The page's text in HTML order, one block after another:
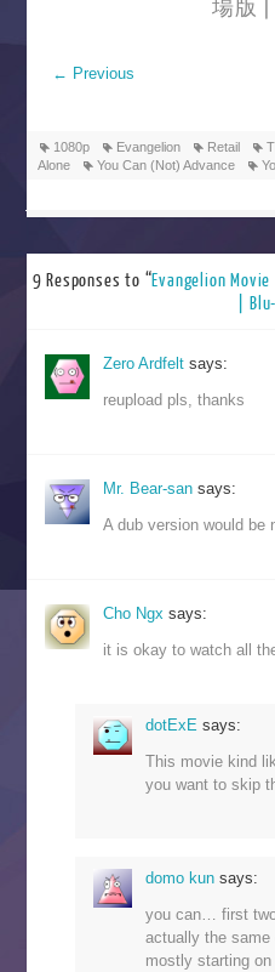
場版 |
← Previous
1080p Evangelion Retail
Alone
You Can (Not) Advance
9 Responses to “Evangelion
|
Zero Ardfeltsays:
reupload pls, thanks
Mr. Bear-sansays:
A dub version would be
Cho Ngxsays:
it is okay to watch all
dotExE says:
This movie kind
you want to skip
domo kun says:
you can… first
actually the
mostly starting